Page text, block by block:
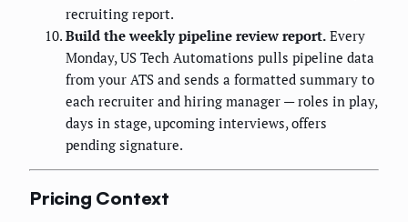
recruiting report.
Build the weekly pipeline review report. Every
Monday, US Tech Automations pulls pipeline data
from your ATS and sends a formatted summary to
each recruiter and hiring manager — roles in play,
days in stage, upcoming interviews, offers
pending signature.
Pricing Context